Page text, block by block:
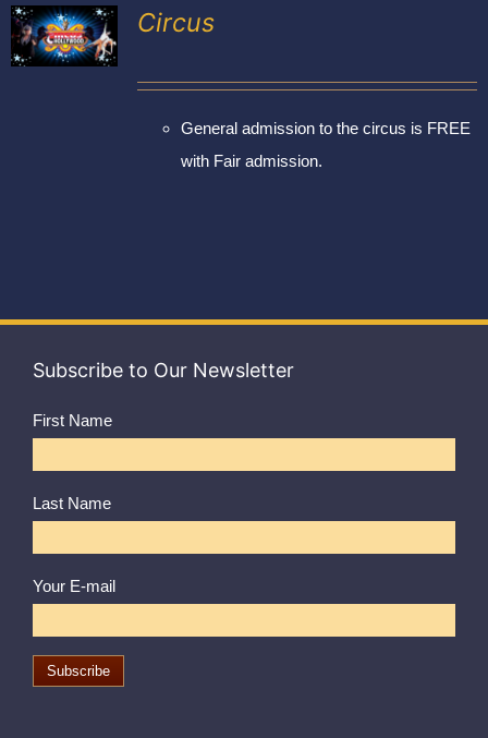
Circus
General admission to the circus is FREE
with Fair admission.
Subscribe to Our Newsletter
First Name
Last Name
Your E-mail